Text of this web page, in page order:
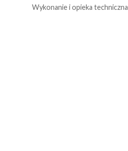
Wykonanie i opieka techniczna